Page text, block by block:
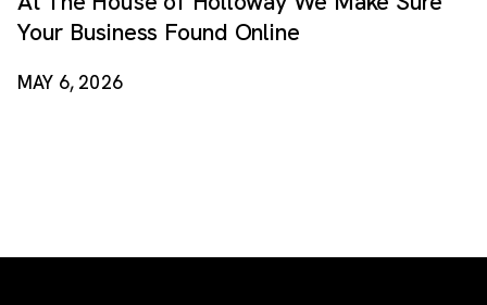
Your Business Found Online
MAY 6, 2026